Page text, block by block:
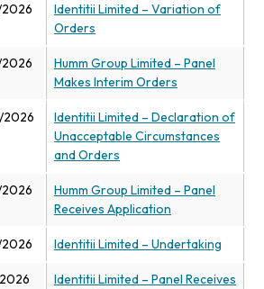
Identitii Limited – Variation of
Orders
Humm Group Limited – Panel
Makes Interim Orders
Identitii Limited – Declaration of
Unacceptable Circumstances
and Orders
Humm Group Limited – Panel
Receives Application
Identitii Limited – Undertaking
Identitii Limited – Panel Receives